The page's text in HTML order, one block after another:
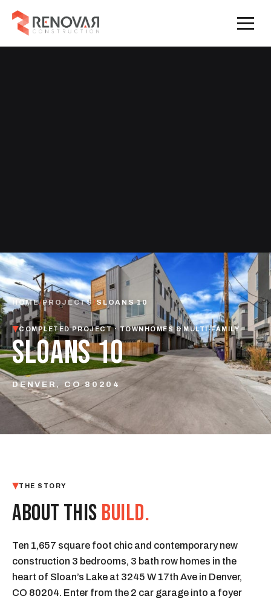
HOME/PROJECTS /SLOANS 10
COMPLETED PROJECT · TOWNHOMES & MULTI-FAMILY
SLOANS 10
DENVER, CO 80204
THE STORY
ABOUT THISBUILD.
Ten 1,657 square foot chic and contemporary new
construction 3 bedrooms, 3 bath row homes in the
heart of Sloan’s Lake at 3245 W 17th Ave in Denver,
CO 80204. Enter from the 2 car garage into a foyer